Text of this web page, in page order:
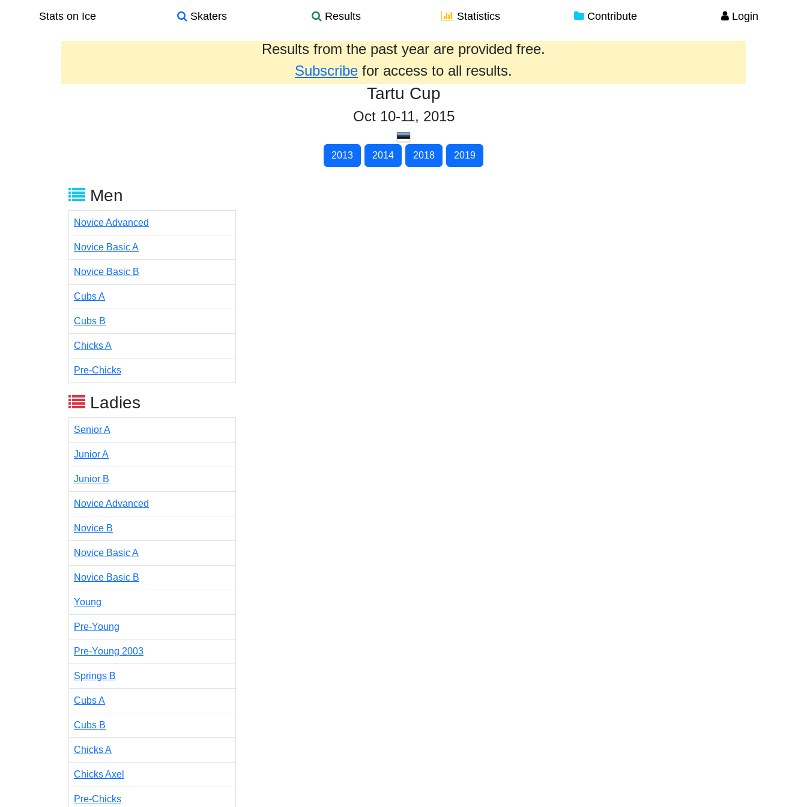
Stats on Ice Skaters Results Statistics Contribute Login
Results from the past year are provided free.
Subscribe for access to all results.
Tartu Cup
Oct 10-11, 2015
2013 2014 2018 2019
Men
Novice Advanced
Novice Basic A
Novice Basic B
Cubs A
Cubs B
Chicks A
Pre-Chicks
Ladies
Senior A
Junior A
Junior B
Novice Advanced
Novice B
Novice Basic A
Novice Basic B
Young
Pre-Young
Pre-Young 2003
Springs B
Cubs A
Cubs B
Chicks A
Chicks Axel
Pre-Chicks